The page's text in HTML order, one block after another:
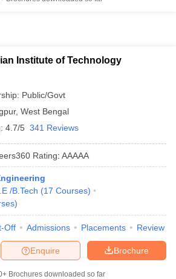
Institute of Technology
Public/Govt
, West Bengal
4.7/5 341 Reviews
Rating: AAAAA
/B.Tech (17 Courses)
)
Off Admissions Placements Review
Brochure
Enquire
Brochures downloaded so far